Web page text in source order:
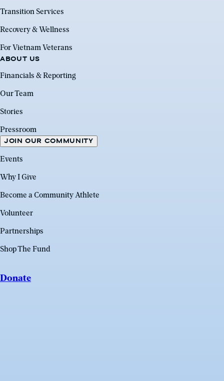
Transition Services
Recovery & Wellness
For Vietnam Veterans
ABOUT US
Financials & Reporting
Our Team
Stories
Pressroom
JOIN OUR COMMUNITY
Events
Why I Give
Become a Community Athlete
Volunteer
Partnerships
Shop The Fund
Donate